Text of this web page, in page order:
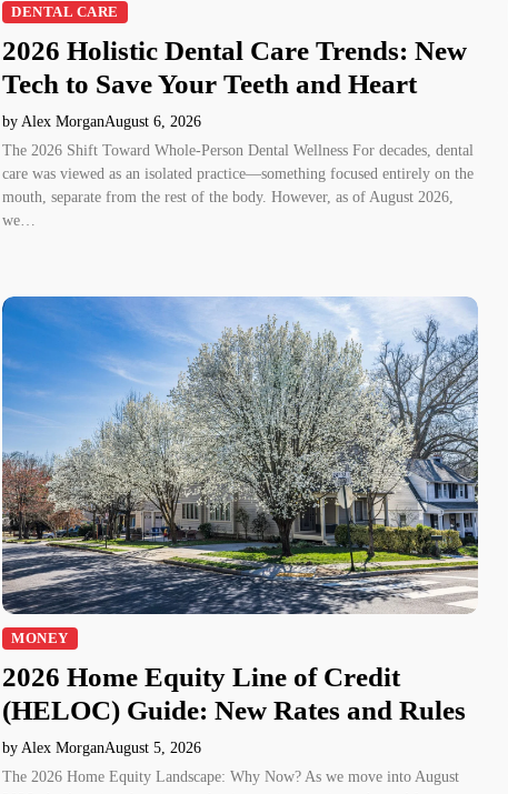
DENTAL CARE
2026 Holistic Dental Care Trends: New
Tech to Save Your Teeth and Heart
by Alex MorganAugust 6, 2026
The 2026 Shift Toward Whole-Person Dental Wellness For decades, dental
care was viewed as an isolated practice—something focused entirely on the
mouth, separate from the rest of the body. However, as of August 2026,
we…
MONEY
2026 Home Equity Line of Credit
(HELOC) Guide: New Rates and Rules
by Alex MorganAugust 5, 2026
The 2026 Home Equity Landscape: Why Now? As we move into August